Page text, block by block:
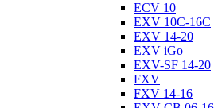
ECV 10
EXV 10C-16C
EXV 14-20
EXV iGo
EXV-SF 14-20
FXV
FXV 14-16